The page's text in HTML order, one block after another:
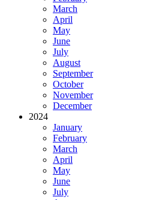
March
April
May
June
July
August
September
October
November
December
2024
January
February
March
April
May
June
July